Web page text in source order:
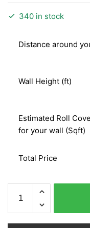
340 in stock
Distance around
Wall Height (ft)
Estimated Roll
for your wall (Sqft)
Total Price
REALITY
J301-
08